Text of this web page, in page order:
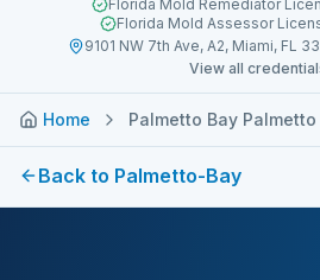
Florida Mold Remediator
Florida Mold Assessor
9101 NW 7th Ave, A2, Miami, FL
View all
Home Palmetto Bay
Back to Palmetto-Bay